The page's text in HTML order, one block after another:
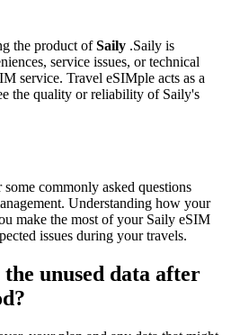
the product ofSaily .Saily is
service issues, or technical
service. Travel eSIMple acts as a
the quality or reliability of Saily's
commonly asked questions
Understanding how your
make the most of your Saily eSIM
issues during your travels.
unused data after